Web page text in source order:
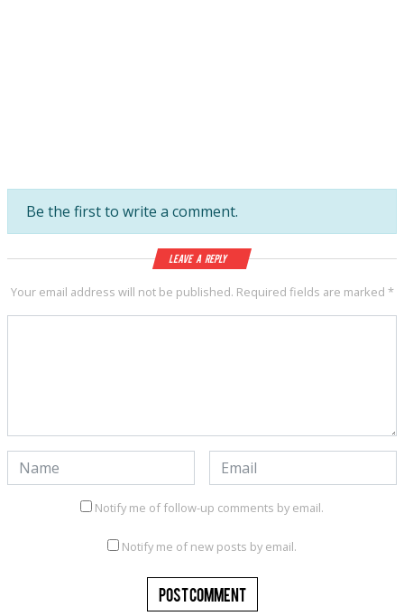
Be the first to write a comment.
Leave a Reply
Your email address will not be published. Required fields are marked *
Notify me of follow-up comments by email.
Notify me of new posts by email.